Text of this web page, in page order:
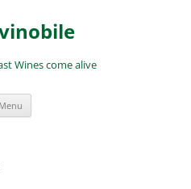
Wines come alive
Menu